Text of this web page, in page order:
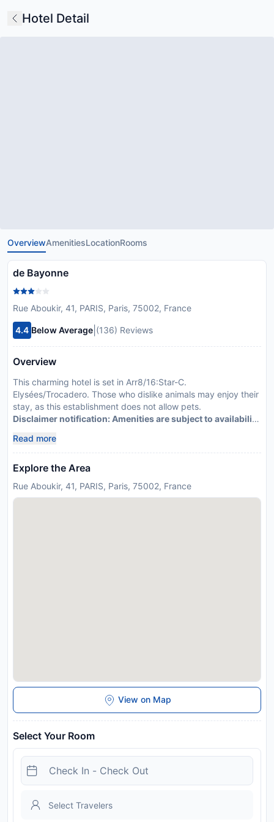
Hotel Detail
OverviewAmenitiesLocationRooms
de Bayonne
Rue Aboukir, 41, PARIS, Paris, 75002, France
4.4 Below Average (136) Reviews
Overview
This charming hotel is set in Arr8/16:Star-C.
Elysées/Trocadero. Those who dislike animals may enjoy their
stay, as this establishment does not allow pets.
Disclaimer notification: Amenities are subject to availability
Read more
Explore the Area
Rue Aboukir, 41, PARIS, Paris, 75002, France
View on Map
Select Your Room